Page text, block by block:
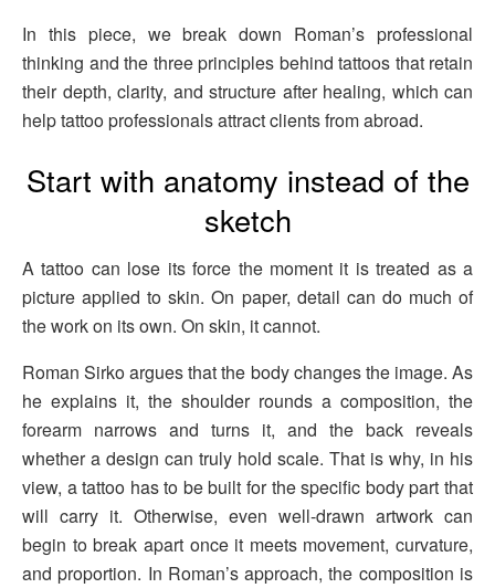
In this piece, we break down Roman’s professional
thinking and the three principles behind tattoos that retain
their depth, clarity, and structure after healing, which can
help tattoo professionals attract clients from abroad.
Start with anatomy instead of the
sketch
A tattoo can lose its force the moment it is treated as a
picture applied to skin. On paper, detail can do much of
the work on its own. On skin, it cannot.
Roman Sirko argues that the body changes the image. As
he explains it, the shoulder rounds a composition, the
forearm narrows and turns it, and the back reveals
whether a design can truly hold scale. That is why, in his
view, a tattoo has to be built for the specific body part that
will carry it. Otherwise, even well-drawn artwork can
begin to break apart once it meets movement, curvature,
and proportion. In Roman’s approach, the composition is